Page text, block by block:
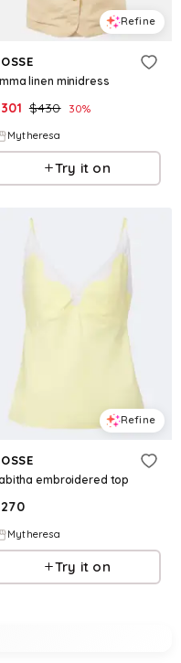
Refine
linen minidress
301 $430 30%
Mytheresa
Try it on
Refine
embroidered top
270
Mytheresa
Try it on